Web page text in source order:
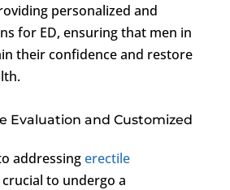
personalized and
for ED, ensuring that men in
their confidence and restore
Evaluation and Customized
addressingerectile
crucial to undergo a